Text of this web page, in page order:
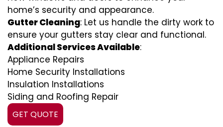
home’s security and appearance.
Gutter Cleaning: Let us handle the dirty work to
ensure your gutters stay clear and functional.
Additional Services Available:
Appliance Repairs
Home Security Installations
Insulation Installations
Siding and Roofing Repair
GET QUOTE